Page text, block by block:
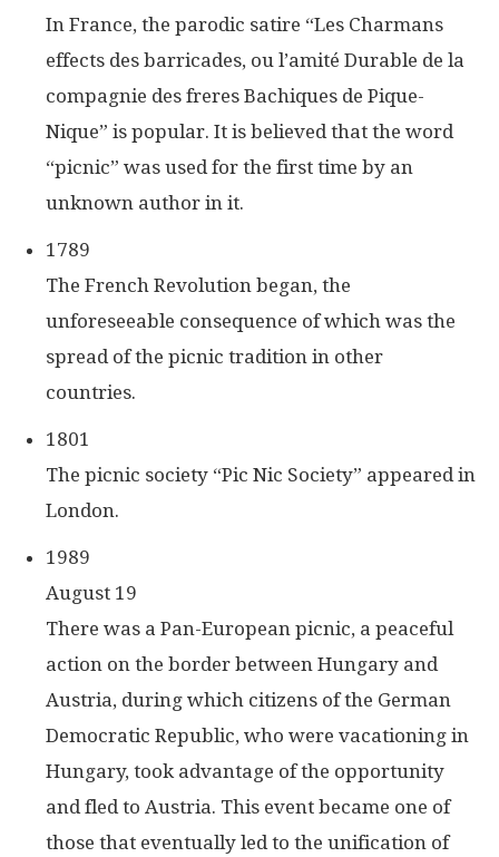
In France, the parodic satire “Les Charmans
effects des barricades, ou l’amité Durable de la
compagnie des freres Bachiques de Pique-
Nique” is popular. It is believed that the word
“picnic” was used for the first time by an
unknown author in it.
1789
The French Revolution began, the
unforeseeable consequence of which was the
spread of the picnic tradition in other
countries.
1801
The picnic society “Pic Nic Society” appeared in
London.
1989
August 19
There was a Pan-European picnic, a peaceful
action on the border between Hungary and
Austria, during which citizens of the German
Democratic Republic, who were vacationing in
Hungary, took advantage of the opportunity
and fled to Austria. This event became one of
those that eventually led to the unification of